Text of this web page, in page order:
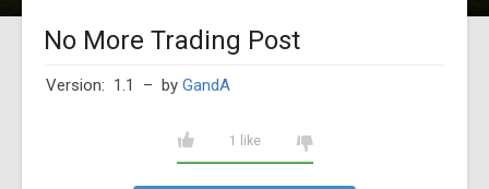
No More Trading Post
Version: 1.1 – by GandA
1 like